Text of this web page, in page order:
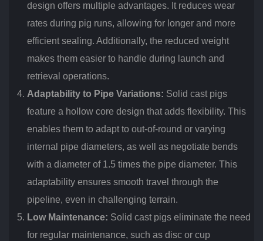
design offers multiple advantages. It reduces wear
rates during pig runs, allowing for longer and more
efficient sealing. Additionally, the reduced weight
makes them easier to handle during launch and
retrieval operations.
Adaptability to Pipe Variations: Solid cast pigs
feature a hollow core design that adds flexibility. This
enables them to adapt to out-of-round or varying
internal pipe diameters, as well as negotiate bends
with a diameter of 1.5 times the pipe diameter. This
adaptability ensures smooth travel through the
pipeline, even in challenging terrain.
Low Maintenance: Solid cast pigs eliminate the need
for regular maintenance, such as disc or cup